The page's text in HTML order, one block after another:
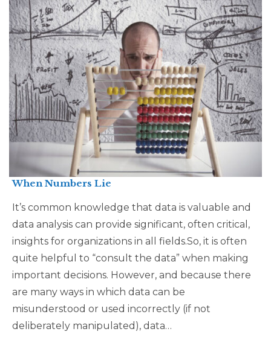
When Numbers Lie
It’s common knowledge that data is valuable and
data analysis can provide significant, often critical,
insights for organizations in all fields.So, it is often
quite helpful to “consult the data” when making
important decisions. However, and because there
are many ways in which data can be
misunderstood or used incorrectly (if not
deliberately manipulated), data…